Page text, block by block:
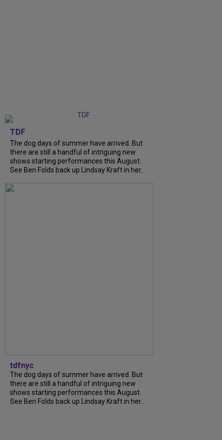
TDF
The dog days of summer have arrived. But
there are still a handful of intriguing new
shows starting performances this August.
See Ben Folds back up Lindsay Kraft in her...
tdfnyc
The dog days of summer have arrived. But
there are still a handful of intriguing new
shows starting performances this August.
See Ben Folds back up Lindsay Kraft in her...